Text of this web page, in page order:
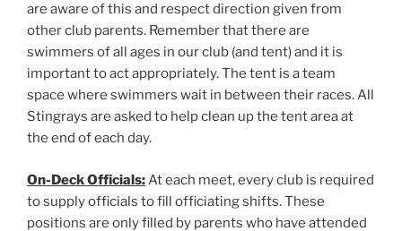
are aware of this and respect direction given from
other club parents. Remember that there are
swimmers of all ages in our club (and tent) and it is
important to act appropriately. The tent is a team
space where swimmers wait in between their races. All
Stingrays are asked to help clean up the tent area at
the end of each day.
On-Deck Officials: At each meet, every club is required
to supply officials to fill officiating shifts. These
positions are only filled by parents who have attended